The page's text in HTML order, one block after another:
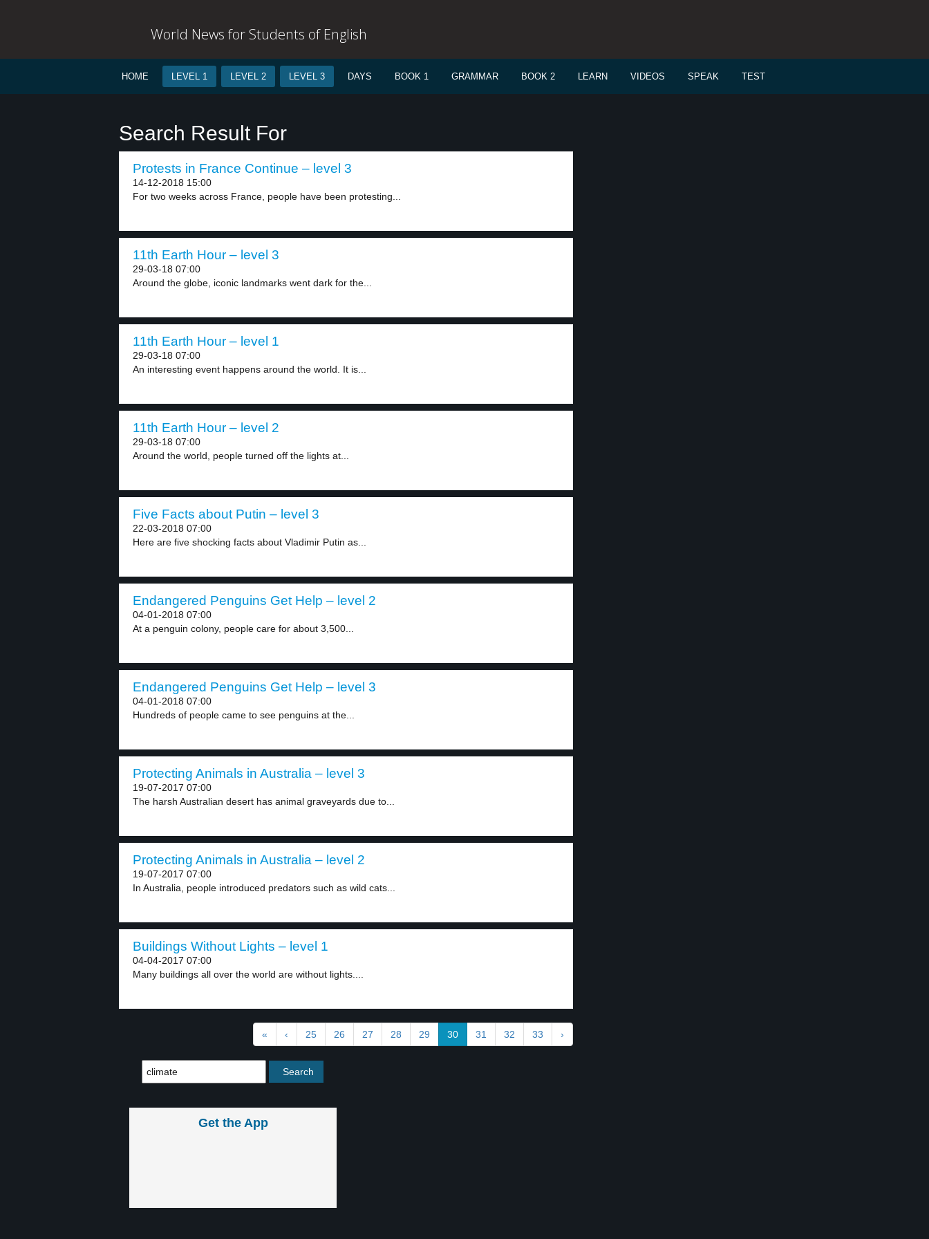
World News for Students of English
HOME LEVEL 1 LEVEL 2 LEVEL 3 DAYS BOOK 1 GRAMMAR BOOK 2 LEARN VIDEOS SPEAK TEST
Search Result For
Protests in France Continue – level 3
14-12-2018 15:00
For two weeks across France, people have been protesting...
11th Earth Hour – level 3
29-03-18 07:00
Around the globe, iconic landmarks went dark for the...
11th Earth Hour – level 1
29-03-18 07:00
An interesting event happens around the world. It is...
11th Earth Hour – level 2
29-03-18 07:00
Around the world, people turned off the lights at...
Five Facts about Putin – level 3
22-03-2018 07:00
Here are five shocking facts about Vladimir Putin as...
Endangered Penguins Get Help – level 2
04-01-2018 07:00
At a penguin colony, people care for about 3,500...
Endangered Penguins Get Help – level 3
04-01-2018 07:00
Hundreds of people came to see penguins at the...
Protecting Animals in Australia – level 3
19-07-2017 07:00
The harsh Australian desert has animal graveyards due to...
Protecting Animals in Australia – level 2
19-07-2017 07:00
In Australia, people introduced predators such as wild cats...
Buildings Without Lights – level 1
04-04-2017 07:00
Many buildings all over the world are without lights....
« ‹ 25 26 27 28 29 30 31 32 33 ›
Get the App